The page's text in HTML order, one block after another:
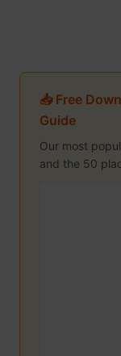
📥 Free
Guide
Our most
and the 50